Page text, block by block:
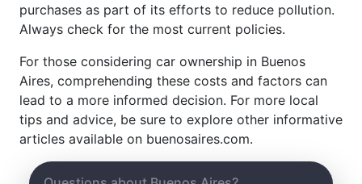
purchases as part of its efforts to reduce pollution.
Always check for the most current policies.
For those considering car ownership in Buenos
Aires, comprehending these costs and factors can
lead to a more informed decision. For more local
tips and advice, be sure to explore other informative
articles available on buenosaires.com.